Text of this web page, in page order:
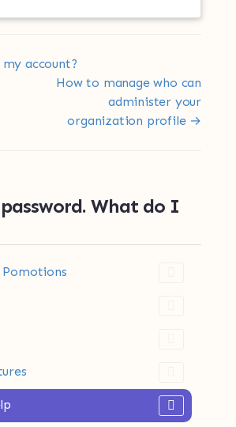
account?
How to manage who can
administer your
organization profile →
What do I